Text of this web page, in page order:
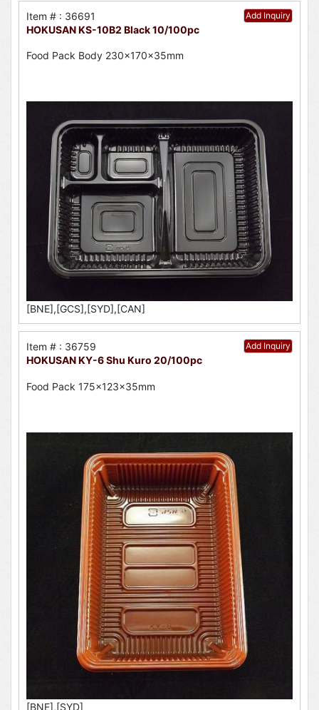
Add Inquiry
Item # : 36691
HOKUSAN KS-10B2 Black 10/100pc
Food Pack Body 230x170x35mm
[BNE],[GCS],[SYD],[CAN]
Add Inquiry
Item # : 36759
HOKUSAN KY-6 Shu Kuro 20/100pc
Food Pack 175x123x35mm
[BNE],[SYD]